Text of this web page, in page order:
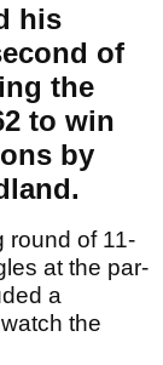
his
of
the
to win
by
round of 11-
at the par-
a
the